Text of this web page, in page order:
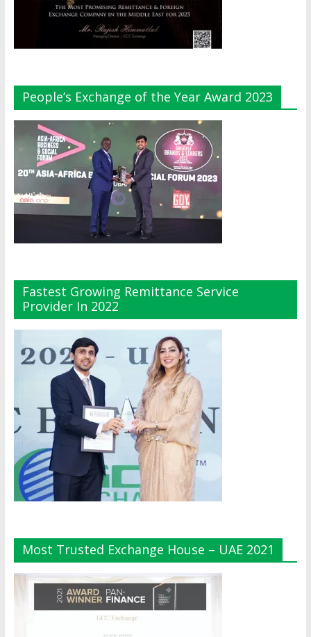
People’s Exchange of the Year Award 2023
Fastest Growing Remittance Service
Provider In 2022
Most Trusted Exchange House – UAE 2021